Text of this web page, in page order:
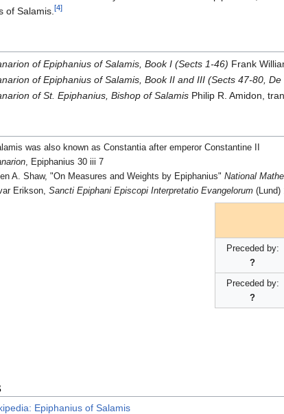
of Salamis.[4]
of Epiphanius of Salamis, Book I (Sects 1-46) Frank
of Epiphanius of Salamis, Book II and III (Sects 47-80, De
of St. Epiphanius, Bishop of Salamis Philip R. Amidon,
was also known as Constantia after emperor Constantine II
, Epiphanius 30 iii 7
A. Shaw, "On Measures and Weights by Epiphanius"National
Erikson,Sancti Epiphani Episcopi Interpretatio Evangelorum (Lund)
Preceded by:
?
Preceded by:
?
Epiphanius of Salamis